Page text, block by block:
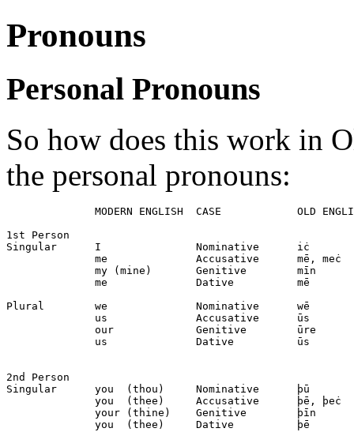
Pronouns
Personal Pronouns
So how does this work in
the personal pronouns:
MODERN ENGLISH  CASE            OLD
1st Person
Singular      I               Nominative      iċ
              me              Accusative      mē, meċ
              my (mine)       Genitive        mīn
              me              Dative          mē
Plural        we              Nominative      wē
              us              Accusative      ūs
              our             Genitive        ūre
              us              Dative          ūs
2nd Person
Singular      you  (thou)     Nominative      þū
              you  (thee)     Accusative      þē, þeċ
              your (thine)    Genitive        þīn
              you  (thee)     Dative          þē